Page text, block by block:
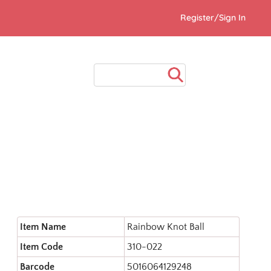
Register/Sign In
Item Name
Rainbow Knot Ball
Item Code
310-022
Barcode
5016064129248